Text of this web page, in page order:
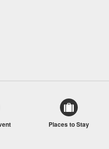
Places to Stay